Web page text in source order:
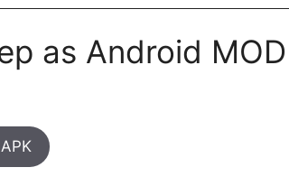
as Android MOD